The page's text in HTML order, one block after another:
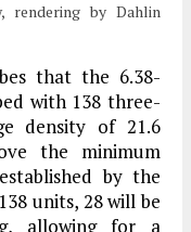
rendering by Dahlin
that the 6.38-
with 138 three-
density of 21.6
the minimum
by the
units, 28 will be
allowing for a